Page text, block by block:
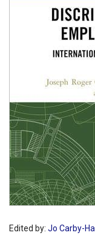
Edited by: Jo Carby-Hall